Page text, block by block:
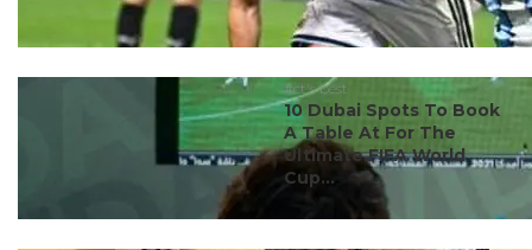
#ct's best
10 Dubai Spots To Book
A Table At For The
Ultimate FIFA World
Cup...